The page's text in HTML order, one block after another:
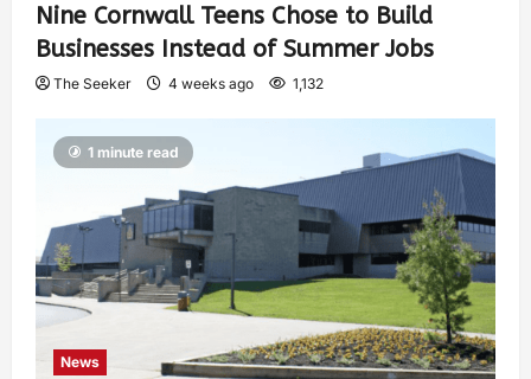
Nine Cornwall Teens Chose to Build
Businesses Instead of Summer Jobs
The Seeker 4 weeks ago 1,132
1 minute read
News